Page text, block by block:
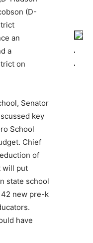
(D-
an
a
on
Senator
key
School
Chief
of
will put
state school
new pre-k
have